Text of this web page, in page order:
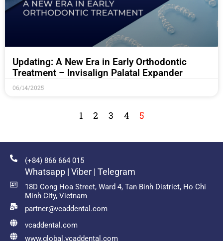
Updating: A New Era in Early Orthodontic
Treatment – Invisalign Palatal Expander
06/14/2025
1 2 3 4 5
(+84) 866 664 015
Whatsapp | Viber | Telegram
18D Cong Hoa Street, Ward 4, Tan Binh District, Ho Chi
Minh City, Vietnam
partner@vcaddental.com
vcaddental.com
www.global.vcaddental.com